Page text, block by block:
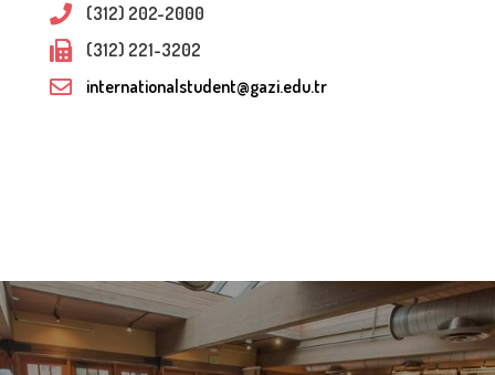
(312) 202-2000
(312) 221-3202
internationalstudent@gazi.edu.tr